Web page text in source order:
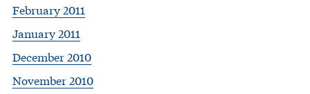
February 2011
January 2011
December 2010
November 2010